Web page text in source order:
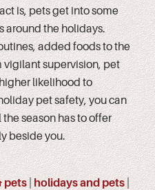
is, pets get into some
around the holidays.
added foods to the
vigilant supervision, pet
likelihood to
pet safety, you can
season has to offer
beside you.
pets holidays and pets